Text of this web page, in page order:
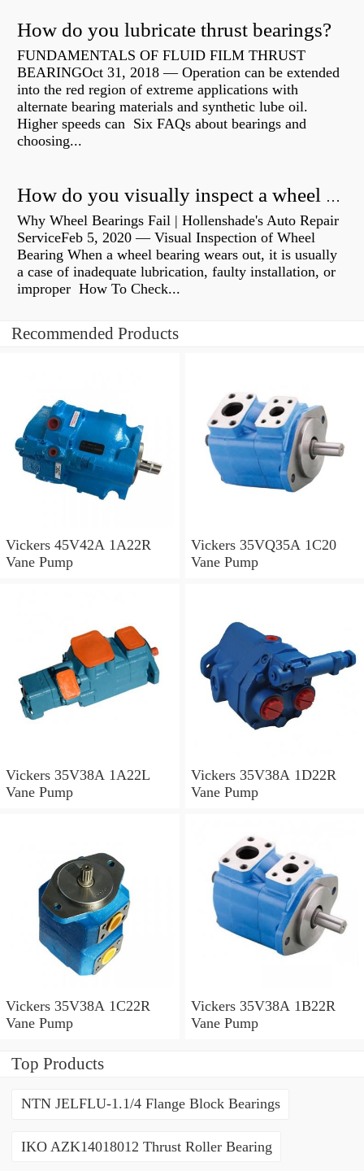
How do you lubricate thrust bearings?
FUNDAMENTALS OF FLUID FILM THRUST
BEARINGOct 31, 2018 — Operation can be extended
into the red region of extreme applications with
alternate bearing materials and synthetic lube oil.
Higher speeds can Six FAQs about bearings and
choosing...
How do you visually inspect a wheel bearing?
Why Wheel Bearings Fail | Hollenshade's Auto Repair
ServiceFeb 5, 2020 — Visual Inspection of Wheel
Bearing When a wheel bearing wears out, it is usually
a case of inadequate lubrication, faulty installation, or
improper How To Check...
Recommended Products
Vickers 45V42A 1A22R
Vane Pump
Vickers 35VQ35A 1C20
Vane Pump
Vickers 35V38A 1A22L
Vane Pump
Vickers 35V38A 1D22R
Vane Pump
Vickers 35V38A 1C22R
Vane Pump
Vickers 35V38A 1B22R
Vane Pump
Top Products
NTN JELFLU-1.1/4 Flange Block Bearings
IKO AZK14018012 Thrust Roller Bearing